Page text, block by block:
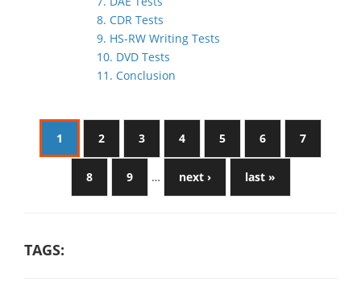
8. CDR Tests
9. HS-RW Writing Tests
10. DVD Tests
11. Conclusion
1 2 3 4 5 6 7
8 9 … next › last »
TAGS: